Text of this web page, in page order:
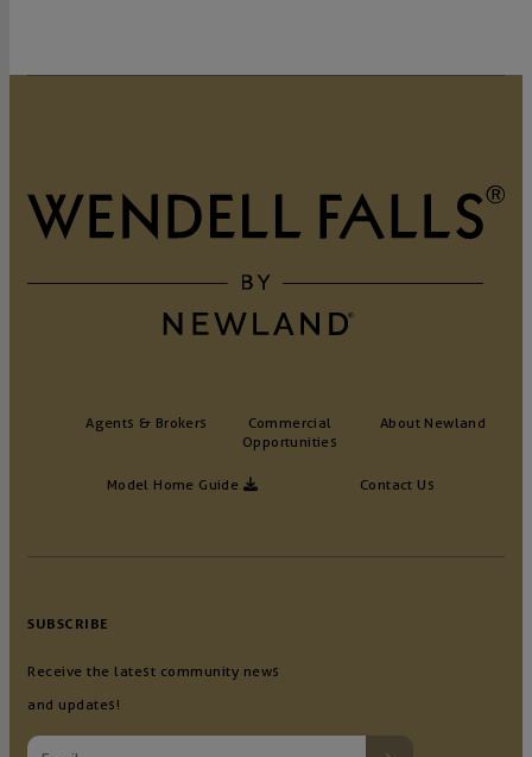
Agents & Brokers
Commercial
Opportunities
Contact Us
About Newland
Model Home Guide
SUBSCRIBE
Receive the latest community news
and updates!